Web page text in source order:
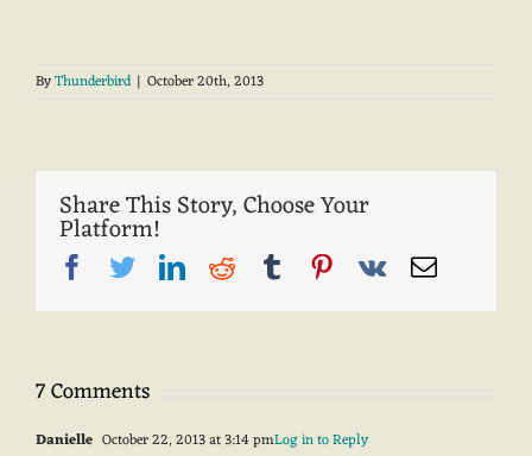
ByThunderbird | October 20th, 2013
Share This Story, Choose Your
Platform!
Facebook
TwitterLinkedIn
Reddit TumblrPinterest
Vk Email
7 Comments
Danielle October 22, 2013 at 3:14 pmLog in to Reply